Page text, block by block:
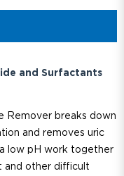
and Surfactants
Remover breaks down
and removes uric
low pH work together
and other difficult